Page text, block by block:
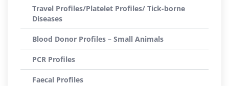
Travel Profiles/Platelet Profiles/ Tick-borne
Diseases
Blood Donor Profiles – Small Animals
PCR Profiles
Faecal Profiles